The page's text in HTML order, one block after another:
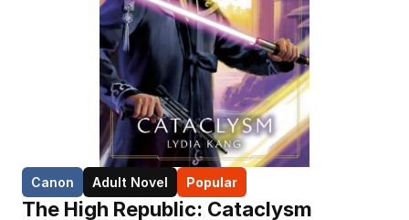
Canon Adult Novel Popular
The High Republic: Cataclysm